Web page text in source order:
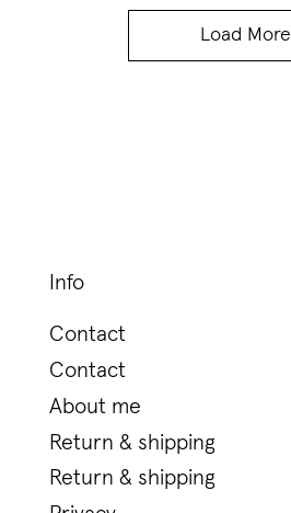
Load More
Info
Contact
Contact
About me
Return & shipping
Return & shipping